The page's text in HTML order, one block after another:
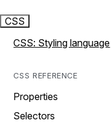
CSS
CSS: Styling language
CSS REFERENCE
Properties
Selectors